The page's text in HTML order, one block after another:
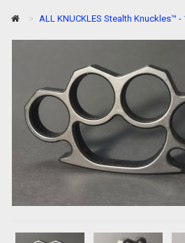
ALL KNUCKLES Stealth Knuckles™ -